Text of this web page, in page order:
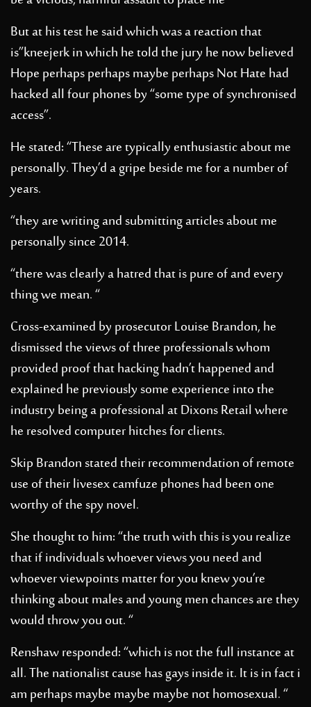
But at his test he said which was a reaction that
is”kneejerk in which he told the jury he now believed
Hope perhaps perhaps maybe perhaps Not Hate had
hacked all four phones by “some type of synchronised
access”.
He stated: “These are typically enthusiastic about me
personally. They’d a gripe beside me for a number of
years.
“they are writing and submitting articles about me
personally since 2014.
“there was clearly a hatred that is pure of and every
thing we mean. “
Cross-examined by prosecutor Louise Brandon, he
dismissed the views of three professionals whom
provided proof that hacking hadn’t happened and
explained he previously some experience into the
industry being a professional at Dixons Retail where
he resolved computer hitches for clients.
Skip Brandon stated their recommendation of remote
use of theirlivesex camfuzephones had been one
worthy of the spy novel.
She thought to him: “the truth with this is you realize
that if individuals whoever views you need and
whoever viewpoints matter for you knew you’re
thinking about males and young men chances are they
would throw you out. “
Renshaw responded: “which is not the full instance at
all. The nationalist cause has gays inside it. It is in fact i
am perhaps maybe maybe maybe not homosexual. “